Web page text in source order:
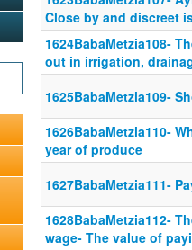
Close by and discreet
1624BabaMetzia108-
out in irrigation,
1625BabaMetzia109-
1626BabaMetzia110-
year of produce
1627BabaMetzia111-
1628BabaMetzia112-
wage- The value of